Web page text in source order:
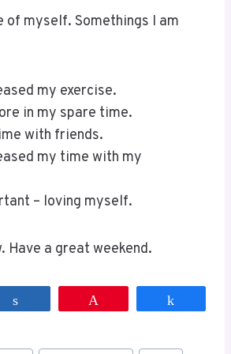
of myself. Somethings I am
my exercise.
in my spare time.
with friends.
my time with my
– loving myself.
Have a great weekend.